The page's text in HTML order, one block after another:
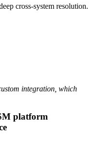
cross-system resolution.
integration, which
platform